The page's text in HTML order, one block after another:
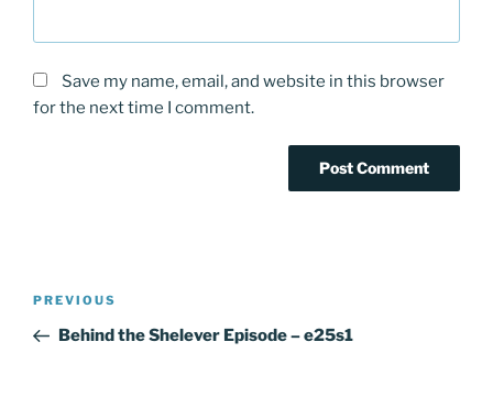
Save my name, email, and website in this browser
for the next time I comment.
Post
Previous
Post
PREVIOUS
Behind the Shelever Episode – e25s1